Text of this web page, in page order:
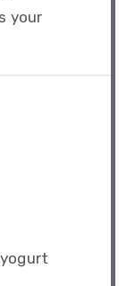
your